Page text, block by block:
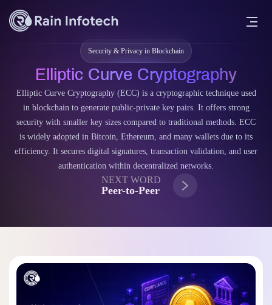
Security & Privacy in Blockchain
Elliptic Curve Cryptography
Elliptic Curve Cryptography (ECC) is a cryptographic technique used
in blockchain to generate public-private key pairs. It offers strong
security with smaller key sizes compared to traditional methods. ECC
is widely adopted in Bitcoin, Ethereum, and many wallets due to its
efficiency. It secures digital signatures, transaction validation, and user
authentication within decentralized networks.
NEXT WORD
Peer-to-Peer